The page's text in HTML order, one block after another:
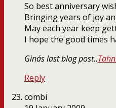
So best anniversary
Bringing years of joy
May each year keep
I hope the good times
Gina´s last blog post..
Reply
combi